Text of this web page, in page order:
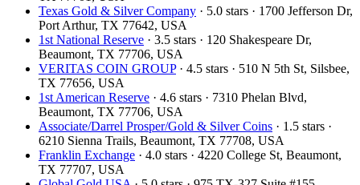
Texas Gold & Silver Company · 5.0 stars · 1700 Jefferson Dr,
Port Arthur, TX 77642, USA
1st National Reserve · 3.5 stars · 120 Shakespeare Dr,
Beaumont, TX 77706, USA
VERITAS COIN GROUP· 4.5 stars · 510 N 5th St, Silsbee,
TX 77656, USA
1st American Reserve · 4.6 stars · 7310 Phelan Blvd,
Beaumont, TX 77706, USA
Associate/Darrel Prosper/Gold & Silver Coins · 1.5 stars ·
6210 Sienna Trails, Beaumont, TX 77708, USA
Franklin Exchange · 4.0 stars · 4220 College St, Beaumont,
TX 77707, USA